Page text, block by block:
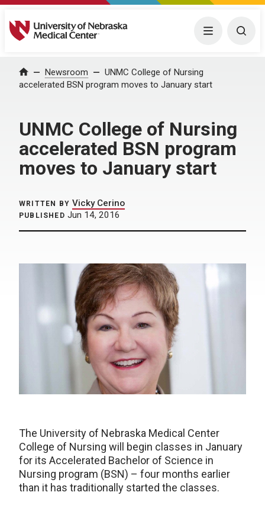
University of Nebraska Medical Center Menu
Home Newsroom
UNMC College of Nursing
accelerated BSN program moves to January start
UNMC College of Nursing
accelerated BSN program
moves to January start
WRITTEN BY Vicky Cerino
PUBLISHED Jun 14, 2016
The University of Nebraska Medical Center
College of Nursing will begin classes in January
for its Accelerated Bachelor of Science in
Nursing program (BSN) – four months earlier
than it has traditionally started the classes.